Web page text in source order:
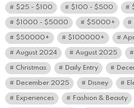
$25 - $100 $100 - $500
$1000 - $5000 $5000+
$50000+ $100000+
August 2024 August 2025
Christmas Daily Entry
December 2025 Disney
Experiences Fashion & Beauty